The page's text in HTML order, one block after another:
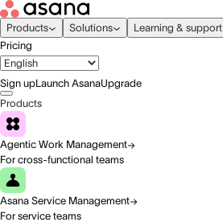
Products Solutions
Learning & support
Pricing
Sign upLaunch AsanaUpgrade
Products
Agentic Work Management
For cross-functional teams
Asana Service Management
For service teams